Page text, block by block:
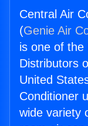
Central Air
(Genie Air
is one of the
Distributors
United
Conditioner
wide variety